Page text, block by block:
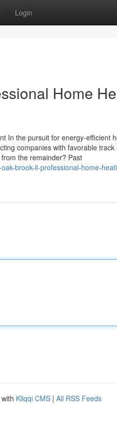
Login
Home
In the pursuit for energy-efficient
companies with favorable
the remainder? Past
brook-il-professional-home-
Kliqqi CMS | All RSS Feeds